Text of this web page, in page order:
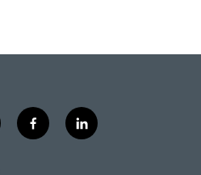
f
a
l
i